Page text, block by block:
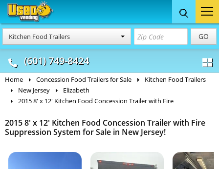
Kitchen Food Trailers GO
(601) 749-8424
Food Trucks
& Mobile Kitchens
Concession
& Food Trailers
Home Concession Food Trailers for Sale
Kitchen Food Trailers
New Jersey
Elizabeth
2015 8' x 12' Kitchen Food Concession Trailer with Fire
2015 8' x 12' Kitchen Food Concession Trailer with Fire
Suppression System for Sale in New Jersey!